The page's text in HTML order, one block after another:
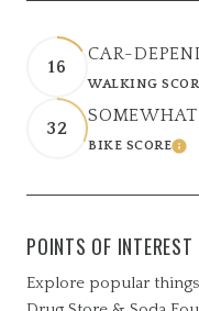
16
CAR-
WALKING
32
BIKE SCORE
POINTS OF INTEREST
Explore popular